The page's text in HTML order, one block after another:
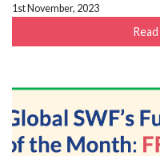
1st November, 2023